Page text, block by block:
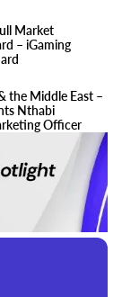
Market
– iGaming
the Middle East –
Nthabi
Officer